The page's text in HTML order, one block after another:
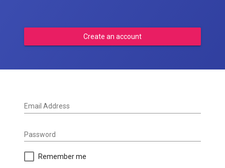
Create an account
Email Address
Password
Remember me